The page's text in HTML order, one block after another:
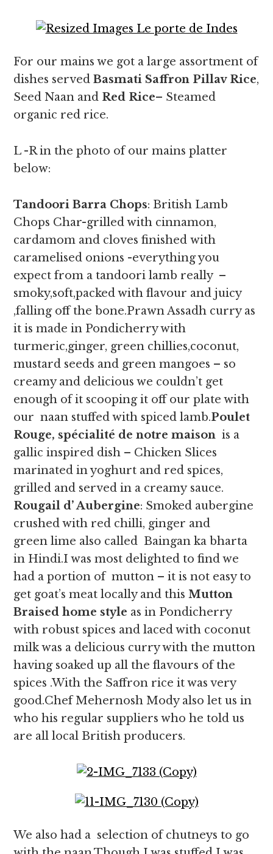
For our mains we got a large assortment of
dishes servedBasmati Saffron Pillav Rice,
Seed Naan and Red Rice– Steamed
organic red rice.
L -R in the photo of our mains platter
below:
Tandoori Barra Chops: British Lamb
Chops Char-grilled with cinnamon,
cardamom and cloves finished with
caramelised onions -everything you
expect from a tandoori lamb really –
smoky,soft,packed with flavour and juicy
,falling off the bone.Prawn Assadh curry as
it is made in Pondicherry with
turmeric,ginger, green chillies,coconut,
mustard seeds and green mangoes – so
creamy and delicious we couldn’t get
enough of it scooping it off our plate with
our naan stuffed with spiced lamb.Poulet
Rouge, spécialité de notre maison is a
gallic inspired dish – Chicken Slices
marinated in yoghurt and red spices,
grilled and served in a creamy sauce.
Rougail d’ Aubergine: Smoked aubergine
crushed with red chilli, ginger and
green lime also called Baingan ka bharta
in Hindi.I was most delighted to find we
had a portion of mutton – it is not easy to
get goat’s meat locally and thisMutton
Braised home style as in Pondicherry
with robust spices and laced with coconut
milk was a delicious curry with the mutton
having soaked up all the flavours of the
spices .With the Saffron rice it was very
good.Chef Mehernosh Mody also let us in
who his regular suppliers who he told us
are all local British producers.
We also had a selection of chutneys to go